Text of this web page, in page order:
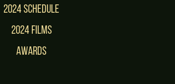
2024 Schedule
2024 films
Awards